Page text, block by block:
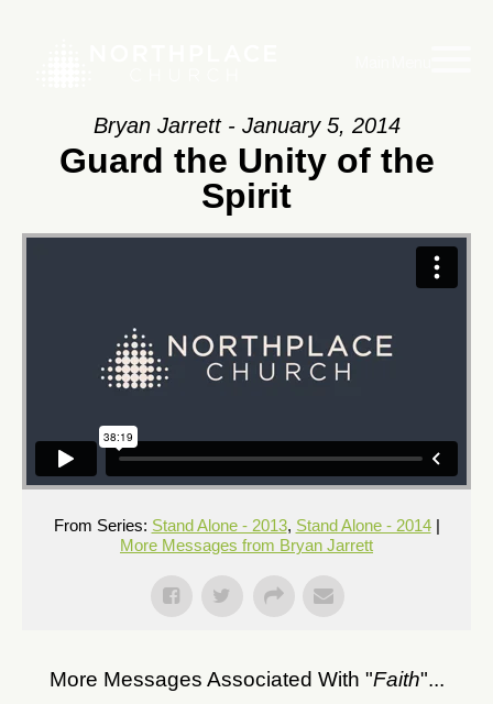
Bryan Jarrett - January 5, 2014
Guard the Unity of the
Spirit
From Series: Stand Alone - 2013, Stand Alone - 2014|
More Messages from Bryan Jarrett
More Messages Associated With "Faith"...